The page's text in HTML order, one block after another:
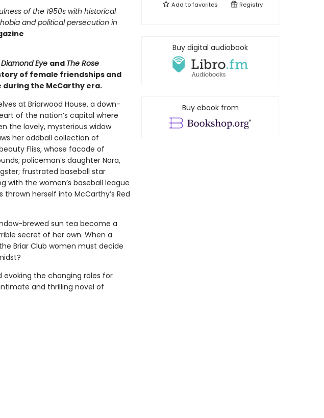
of the 1950s with historical
and political persecution in
Eye and The Rose
of female friendships and
during the McCarthy era.
at Briarwood House, a down-
of the nation’s capital where
the lovely, mysterious widow
her oddball collection of
Fliss, whose facade of
policeman’s daughter Nora,
frustrated baseball star
with the women’s baseball league
thrown herself into McCarthy’s Red
brewed sun tea become a
secret of her own. When a
Briar Club women must decide
the changing roles for
and thrilling novel of
Add tofavorites Registry
Buy digital audiobook
Buy ebook from